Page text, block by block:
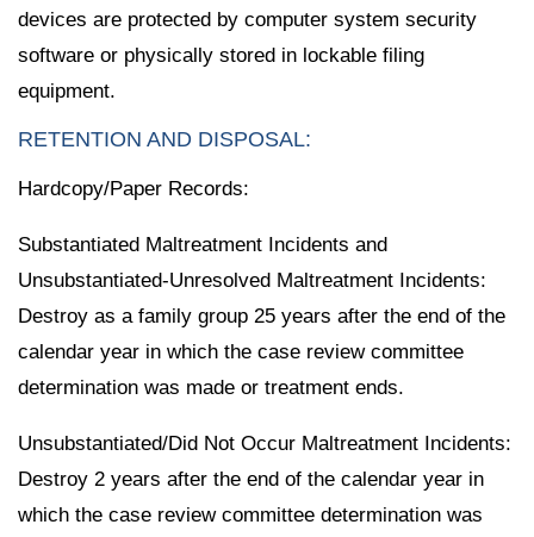
devices are protected by computer system security
software or physically stored in lockable filing
equipment.
RETENTION AND DISPOSAL:
Hardcopy/Paper Records:
Substantiated Maltreatment Incidents and
Unsubstantiated-Unresolved Maltreatment Incidents:
Destroy as a family group 25 years after the end of the
calendar year in which the case review committee
determination was made or treatment ends.
Unsubstantiated/Did Not Occur Maltreatment Incidents:
Destroy 2 years after the end of the calendar year in
which the case review committee determination was